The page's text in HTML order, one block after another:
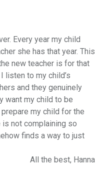
Every year my child
she has that year. This
new teacher is for that
I listen to my child’s
and they genuinely
want my child to be
my child for the
not complaining so
finds a way to just
All the best, Hanna